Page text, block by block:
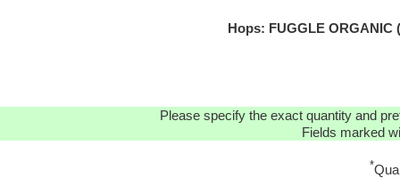
Hops: FUGGLE ORGANIC
Please specify the exact quantity and
Fields marked
*